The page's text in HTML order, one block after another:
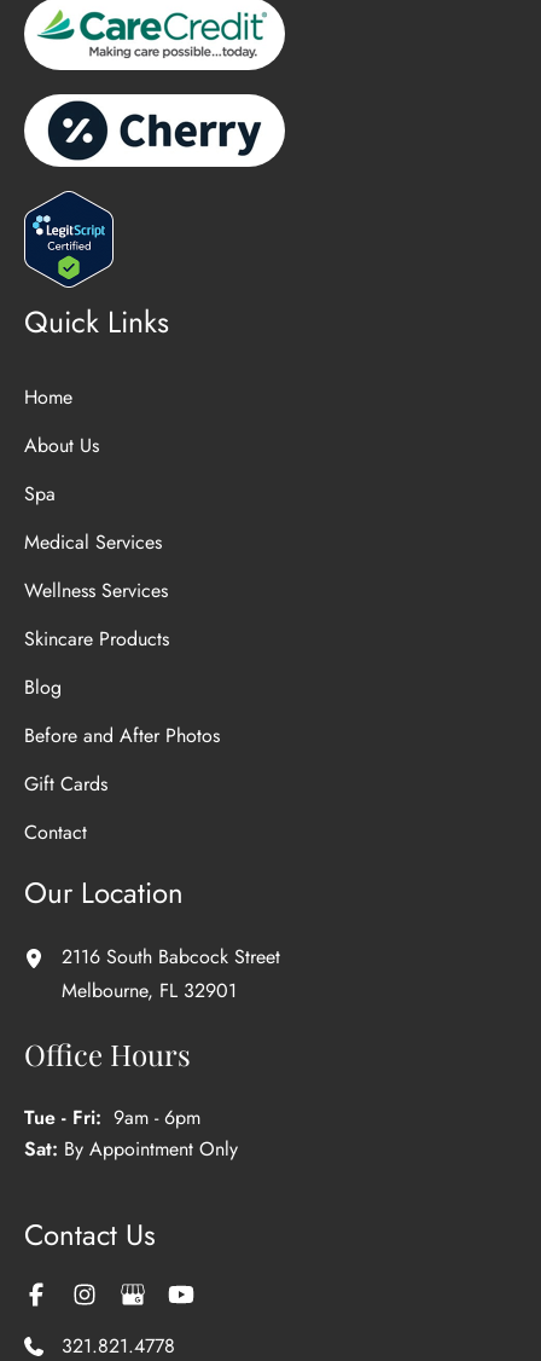
Quick Links
Home
About Us
Spa
Medical Services
Wellness Services
Skincare Products
Blog
Before and After Photos
Gift Cards
Contact
Our Location
2116 South Babcock Street
Melbourne, FL 32901
Office Hours
Tue - Fri: 9am - 6pm
Sat: By Appointment Only
Contact Us
321.821.4778